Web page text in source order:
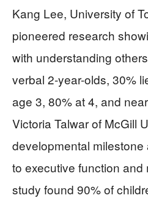
Kang Lee, University of
pioneered research
with understanding
verbal 2-year-olds, 30%
age 3, 80% at 4, and
Victoria Talwar of McGill
developmental
to executive function and
study found 90% of